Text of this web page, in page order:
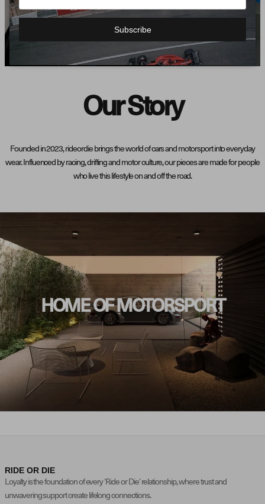
Our Story
Founded in 2023, rideordie brings the world of cars and motorsport into everyday
wear. Influenced by racing, drifting and motor culture, our pieces are made for people
who live this lifestyle on and off the road.
HOME OF MOTORSPORT
NEW ARRIVALS
RIDE OR DIE
Loyalty is the foundation of every ‘Ride or Die’ relationship, where trust and
unwavering support create lifelong connections.
Subscribe